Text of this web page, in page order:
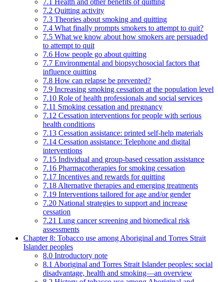
7.1 Health and other benefits of quitting
7.2 Quitting activity
7.3 Theories about smoking and quitting
7.4 What finally prompts smokers to attempt to quit?
7.5 What we know about how smokers are persuaded
to attempt to quit
7.6 How people go about quitting
7.7 Environmental and biopsychosocial factors that
influence quitting
7.8 How can relapse be prevented?
7.9 Increasing smoking cessation at the population level
7.10 Role of health professionals and social services
7.11 Smoking cessation and pregnancy
7.12 Cessation interventions for people with serious
health conditions
7.13 Cessation assistance: printed self-help materials
7.14 Cessation assistance: Telephone and digital
interventions
7.15 Individual and group-based cessation assistance
7.16 Pharmacotherapies for smoking cessation
7.17 Incentives and rewards for quitting
7.18 Alternative therapies and emerging treatments
7.19 Interventions tailored for age and/or gender
7.20 National strategies to support and increase
cessation
7.21 Lung cancer screening and biomedical risk
assessments
Chapter 8: Tobacco use among Aboriginal and Torres Strait
Islander peoples
8.0 Introductory note
8.1 Aboriginal and Torres Strait Islander peoples: social
disadvantage, health and smoking—an overview